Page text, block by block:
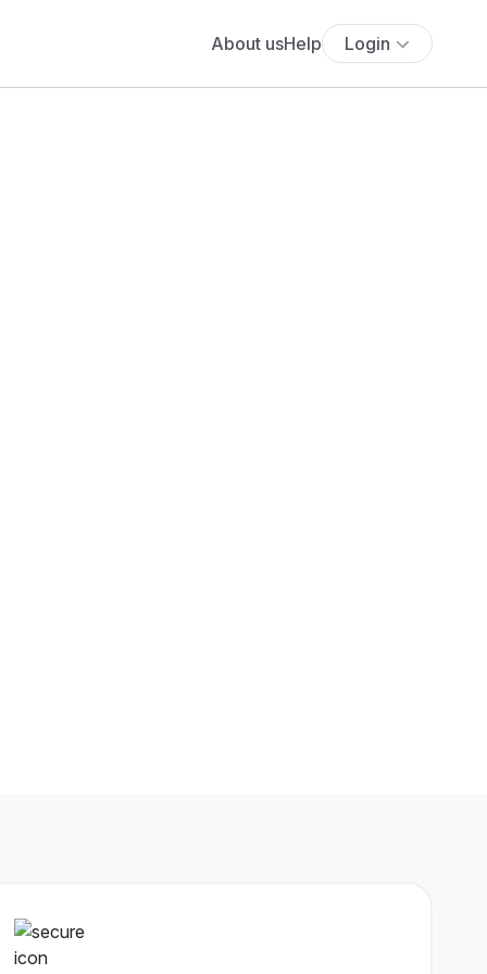
About usHelp Login